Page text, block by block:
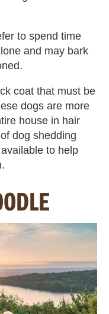
to spend time
and may bark
coat that must be
dogs are more
house in hair
dog shedding
to help